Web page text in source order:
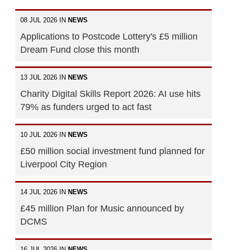
08 JUL 2026 IN NEWS
Applications to Postcode Lottery's £5 million
Dream Fund close this month
13 JUL 2026 IN NEWS
Charity Digital Skills Report 2026: AI use hits
79% as funders urged to act fast
10 JUL 2026 IN NEWS
£50 million social investment fund planned for
Liverpool City Region
14 JUL 2026 IN NEWS
£45 million Plan for Music announced by
DCMS